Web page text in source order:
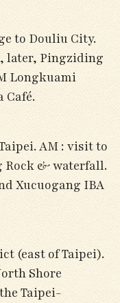
to Douliu City.
later, Pingziding
Longkuami
Café.
AM : visit to
Rock & waterfall.
Xucuogang IBA
(east of Taipei).
Shore
Taipei-